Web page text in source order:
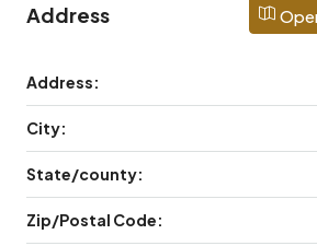
Address
Address:
City:
State/county:
Zip/Postal Code: